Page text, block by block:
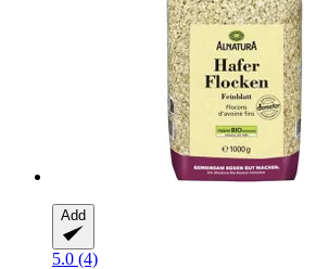
Add
5.0 (4)